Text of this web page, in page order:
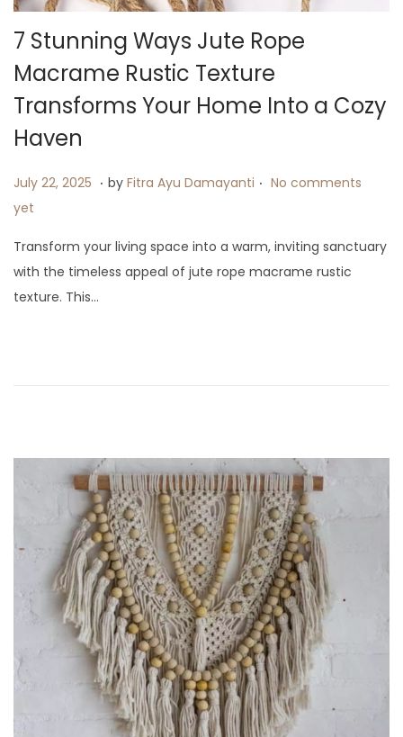
i
o
n
7 Stunning Ways Jute Rope
Macrame Rustic Texture
Transforms Your Home Into a Cozy
Haven
P
o
t
e
d
July 22, 2025 J
y
2
3
. by Fitra Ayu Damayanti . No comments
yet
Transform your living space into a warm, inviting sanctuary
with the timeless appeal of jute rope macrame rustic
texture. This…